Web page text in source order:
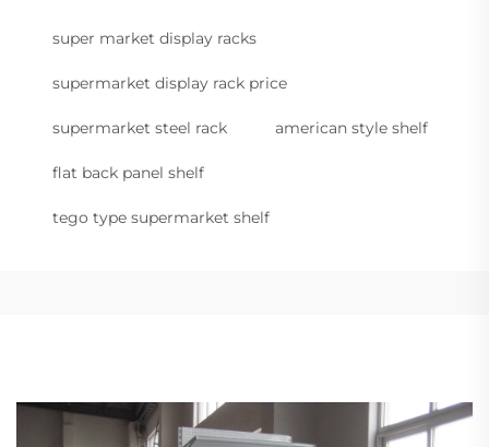
super market display racks
supermarket display rack price
supermarket steel rack american style shelf
flat back panel shelf
tego type supermarket shelf